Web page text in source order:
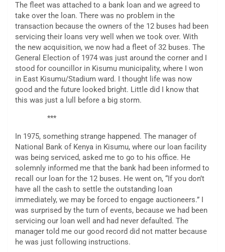
The fleet was attached to a bank loan and we agreed to
take over the loan. There was no problem in the
transaction because the owners of the 12 buses had been
servicing their loans very well when we took over. With
the new acquisition, we now had a fleet of 32 buses. The
General Election of 1974 was just around the corner and I
stood for councillor in Kisumu municipality, where I won
in East Kisumu/Stadium ward. I thought life was now
good and the future looked bright. Little did I know that
this was just a lull before a big storm.
***
In 1975, something strange happened. The manager of
National Bank of Kenya in Kisumu, where our loan facility
was being serviced, asked me to go to his office. He
solemnly informed me that the bank had been informed to
recall our loan for the 12 buses. He went on, “If you don’t
have all the cash to settle the outstanding loan
immediately, we may be forced to engage auctioneers.” I
was surprised by the turn of events, because we had been
servicing our loan well and had never defaulted. The
manager told me our good record did not matter because
he was just following instructions.